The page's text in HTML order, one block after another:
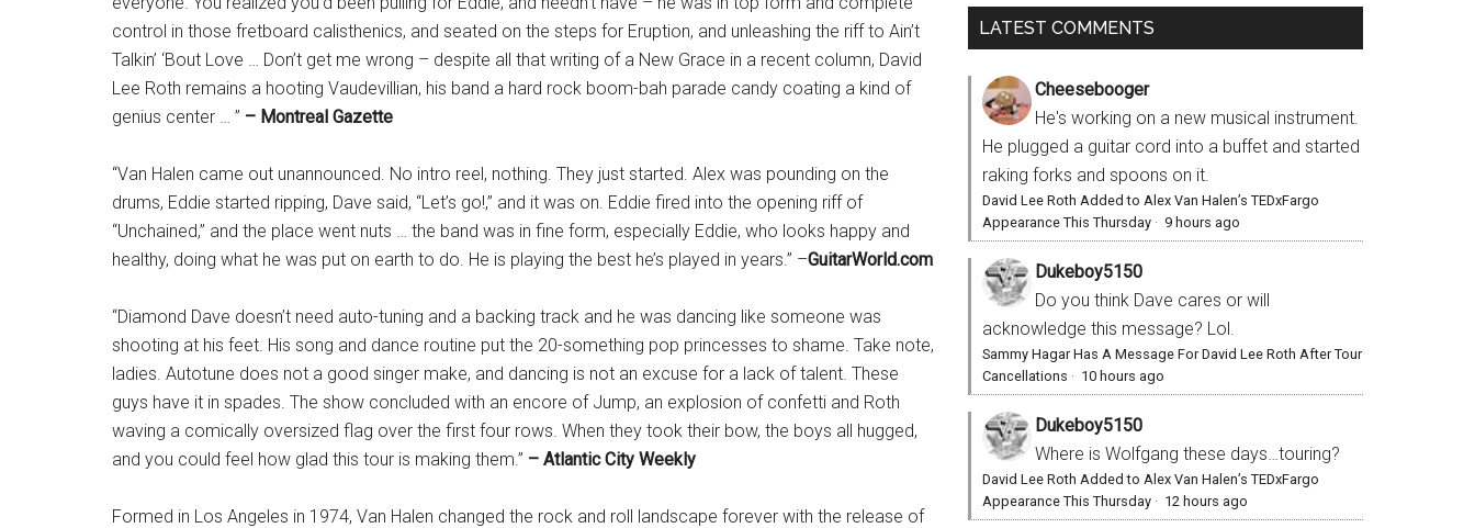
control in those fretboard calisthenics, and seated on the steps for Eruption, and unleashing the riff to Ain’t
Talkin’ ‘Bout Love … Don’t get me wrong – despite all that writing of a New Grace in a recent column, David
Lee Roth remains a hooting Vaudevillian, his band a hard rock boom-bah parade candy coating a kind of
genius center … ” – Montreal Gazette
“Van Halen came out unannounced. No intro reel, nothing. They just started. Alex was pounding on the
drums, Eddie started ripping, Dave said, “Let’s go!,” and it was on. Eddie fired into the opening riff of
“Unchained,” and the place went nuts … the band was in fine form, especially Eddie, who looks happy and
healthy, doing what he was put on earth to do. He is playing the best he’s played in years.” –GuitarWorld.com
“Diamond Dave doesn’t need auto-tuning and a backing track and he was dancing like someone was
shooting at his feet. His song and dance routine put the 20-something pop princesses to shame. Take note,
ladies. Autotune does not a good singer make, and dancing is not an excuse for a lack of talent. These
guys have it in spades. The show concluded with an encore of Jump, an explosion of confetti and Roth
waving a comically oversized flag over the first four rows. When they took their bow, the boys all hugged,
and you could feel how glad this tour is making them.” – Atlantic City Weekly
Formed in Los Angeles in 1974, Van Halen changed the rock and roll landscape forever with the release of
LATEST COMMENTS
Cheesebooger
He's working on a new musical instrument.
He plugged a guitar cord into a buffet and started
raking forks and spoons on it.
David Lee Roth Added to Alex Van Halen’s TEDxFargo
Appearance This Thursday · 9 hours ago
Dukeboy5150
Do you think Dave cares or will
acknowledge this message? Lol.
Sammy Hagar Has A Message For David Lee Roth After Tour
Cancellations · 10 hours ago
Dukeboy5150
Where is Wolfgang these days…touring?
David Lee Roth Added to Alex Van Halen’s TEDxFargo
Appearance This Thursday · 12 hours ago